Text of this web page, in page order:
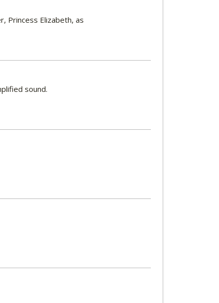
Princess Elizabeth, as
sound.